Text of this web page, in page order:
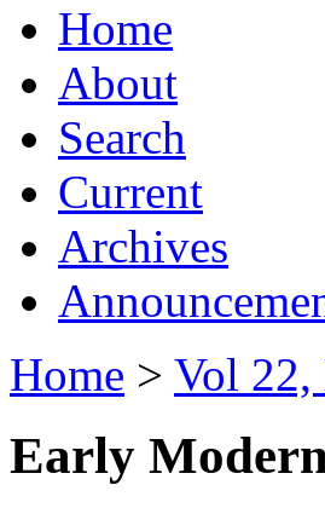
Home
About
Search
Current
Archives
Home > Vol 22,
Early